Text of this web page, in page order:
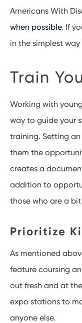
Americans With
when possible. If
in the simplest
Train
Working with
way to guide your
training. Setting
them the
creates a
addition to
those who are a
Prioritize
As mentioned
feature coursing
out fresh and at
expo stations to
anyone else.